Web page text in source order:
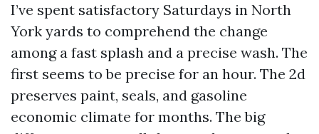
I’ve spent satisfactory Saturdays in North
York yards to comprehend the change
among a fast splash and a precise wash. The
first seems to be precise for an hour. The 2d
preserves paint, seals, and gasoline
economic climate for months. The big